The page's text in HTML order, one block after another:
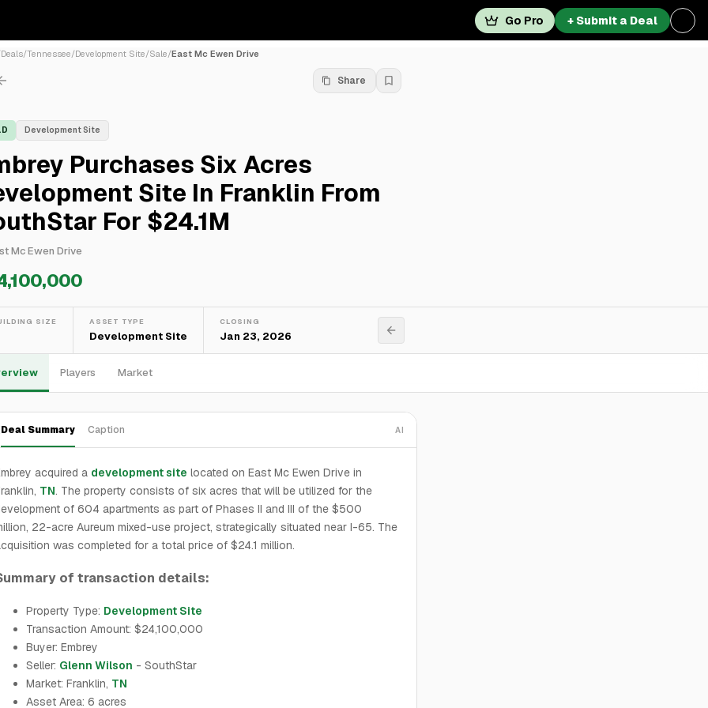
Go Pro + Submit a Deal
Deals/Tennessee/Development Site/Sale/East Mc Ewen Drive
Share
Development Site
Purchases Six Acres
Site In Franklin From
For $24.1M
Mc Ewen Drive
SIZE ASSET TYPE
Development Site
CLOSING
Jan 23, 2026
Players Market
Deal Summary Caption AI
acquired a development site located on East Mc Ewen Drive in
TN. The property consists of six acres that will be utilized for the
of 604 apartments as part of Phases II and III of the $500
22-acre Aureum mixed-use project, strategically situated near I-65. The
was completed for a total price of $24.1 million.
of transaction details:
Property Type: Development Site
Transaction Amount: $24,100,000
Buyer: Embrey
Seller: Glenn Wilson - SouthStar
Market: Franklin, TN
Asset Area: 6 acres